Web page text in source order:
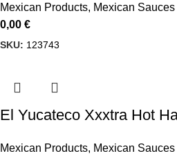
Mexican Products, Mexican Sauces
0,00 €
SKU: 123743
El Yucateco Xxxtra Hot
Mexican Products, Mexican Sauces